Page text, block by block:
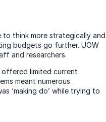
think more strategically and
budgets go further. UOW
and researchers.
offered limited current
meant numerous
‘making do’ while trying to